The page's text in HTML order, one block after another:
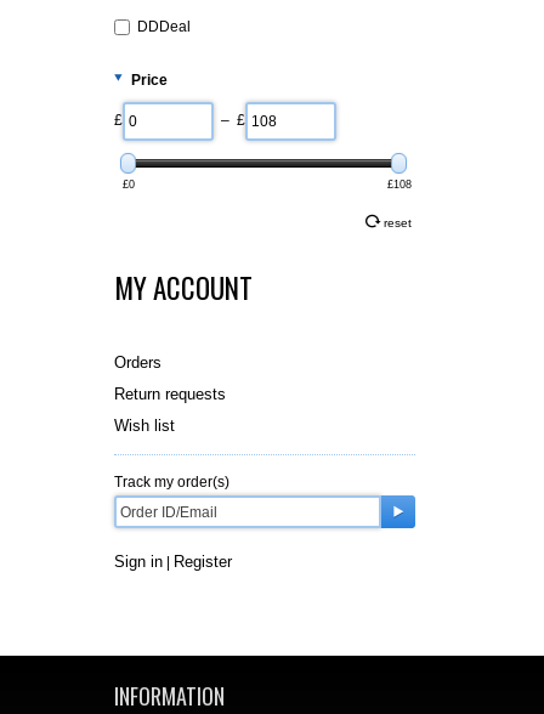
DDDeal
Price
£ – £
£0 £108
reset
MY ACCOUNT
Orders
Return requests
Wish list
Track my order(s)
Sign in Register
INFORMATION